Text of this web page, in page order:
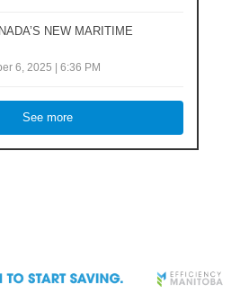
NEW MARITIME
6, 2025 | 6:36 PM
See more